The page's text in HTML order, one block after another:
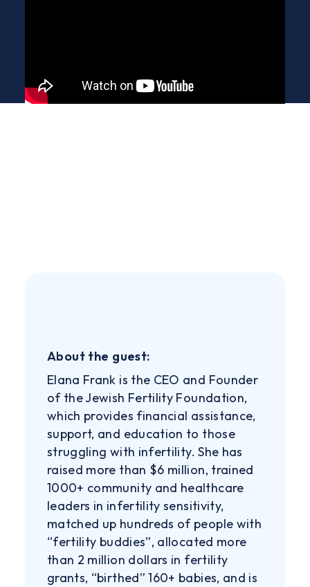
About the guest:
Elana Frank is the CEO and Founder
of the Jewish Fertility Foundation,
which provides financial assistance,
support, and education to those
struggling with infertility. She has
raised more than $6 million, trained
1000+ community and healthcare
leaders in infertility sensitivity,
matched up hundreds of people with
“fertility buddies”, allocated more
than 2 million dollars in fertility
grants, “birthed” 160+ babies, and is